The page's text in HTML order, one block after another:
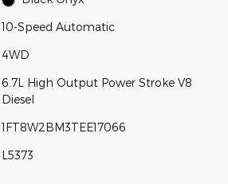
10-Speed Automatic
4WD
6.7L High Output Power Stroke V8
Diesel
1FT8W2BM3TEE17066
L5373